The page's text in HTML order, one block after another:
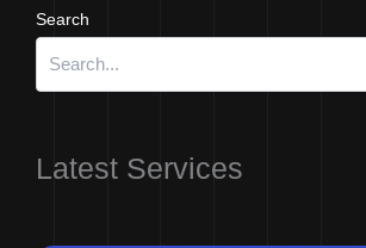
Search
Latest Services